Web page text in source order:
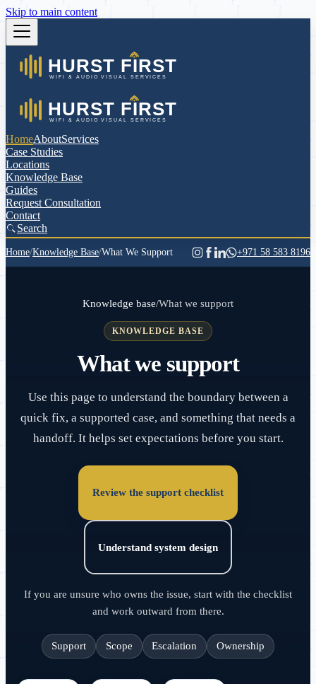
Skip to main content
HomeAboutServices
Case Studies
Locations
Knowledge Base
Guides
Request Consultation
Contact
Search
Home/Knowledge Base/What We Support +971 58 583 8196
Knowledge base/What we support
KNOWLEDGE BASE
What we support
Use this page to understand the boundary between a
quick fix, a supported case, and something that needs a
handoff. It helps set expectations before you start.
Review the support checklist
Understand system design
If you are unsure who owns the issue, start with the checklist
and work outward from there.
Support Scope Escalation Ownership